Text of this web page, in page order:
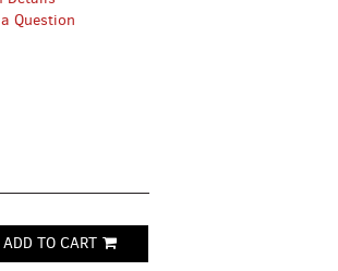
Question
ADD TO CART